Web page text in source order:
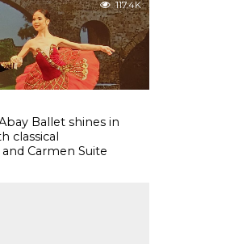
117.4K
Ballet shines in
classical
Carmen Suite